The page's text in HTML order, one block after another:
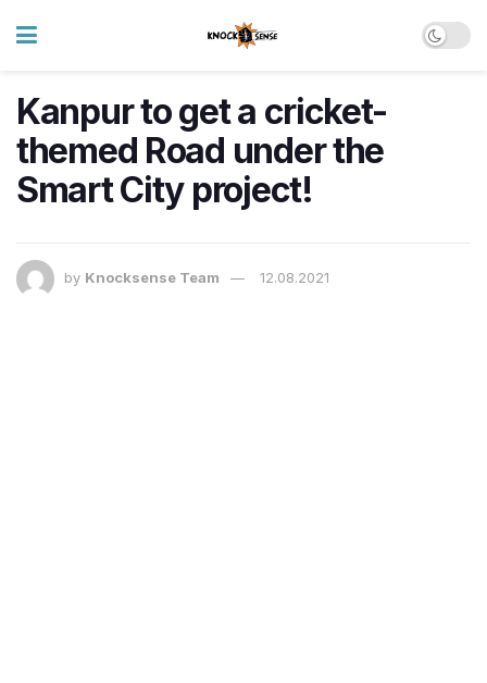
Kanpur to get a cricket-
themed Road under the
Smart City project!
by Knocksense Team 12.08.2021